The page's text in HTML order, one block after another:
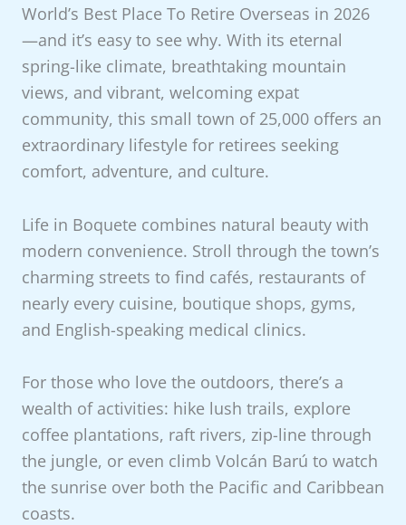
World’s Best Place To Retire Overseas in 2026
—and it’s easy to see why. With its eternal
spring-like climate, breathtaking mountain
views, and vibrant, welcoming expat
community, this small town of 25,000 offers an
extraordinary lifestyle for retirees seeking
comfort, adventure, and culture.
Life in Boquete combines natural beauty with
modern convenience. Stroll through the town’s
charming streets to find cafés, restaurants of
nearly every cuisine, boutique shops, gyms,
and English-speaking medical clinics.
For those who love the outdoors, there’s a
wealth of activities: hike lush trails, explore
coffee plantations, raft rivers, zip-line through
the jungle, or even climb Volcán Barú to watch
the sunrise over both the Pacific and Caribbean
coasts.